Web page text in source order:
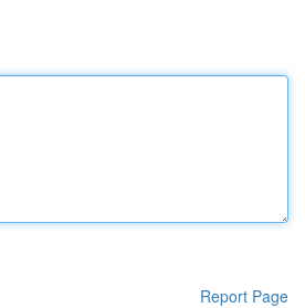
Report Page